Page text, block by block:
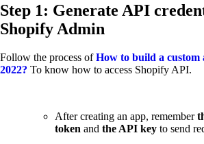
Step 1: Generate API
Shopify Admin
Follow the process ofHow to build a
2022? To know how to access Shopify API.
After creating an app, remember
token and the API key to send